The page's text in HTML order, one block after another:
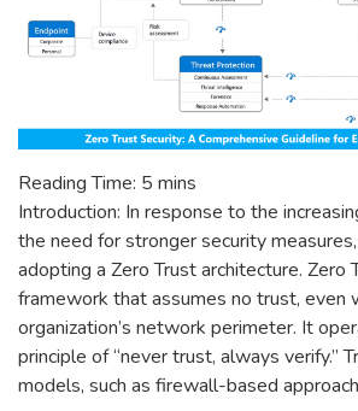
Reading Time: 5 mins
Introduction: In response to the
the need for stronger security
adopting a Zero Trust architecture. Zero
framework that assumes no trust, even
organization’s network perimeter. It
principle of “never trust, always verify.”
models, such as firewall-based